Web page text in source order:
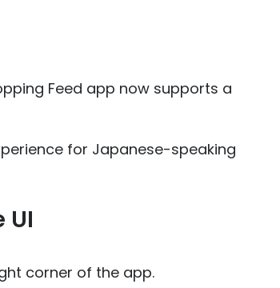
Feed app now supports a
for Japanese-speaking
UI
corner of the app.